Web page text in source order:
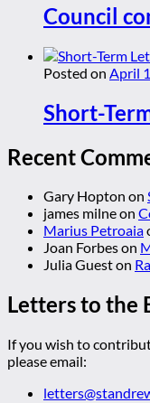
Council
Posted on April
Short-
Recent
Gary Hopton on
james milneon
Marius Petroaia
Joan Forbeson
Julia Gueston
Letters to the
If you wish to
please email: